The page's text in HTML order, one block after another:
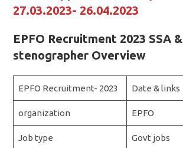
27.03.2023- 26.04.2023
EPFO Recruitment 2023 SSA &
stenographer Overview
EPFO Recruitment- 2023 Date & links
organization EPFO
Job type Govt jobs